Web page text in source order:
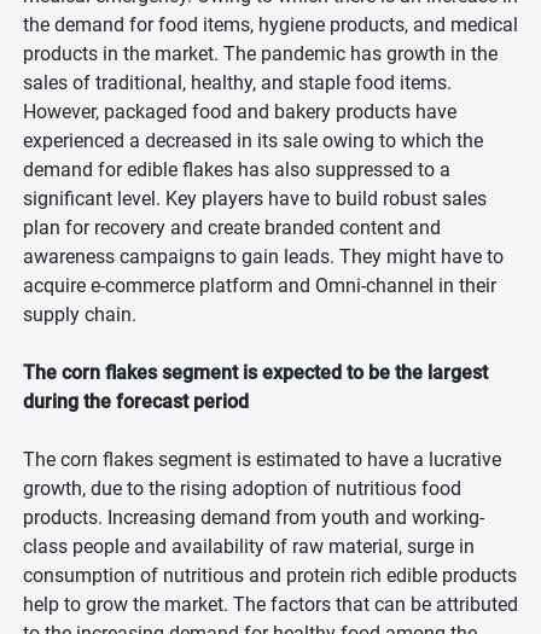
the demand for food items, hygiene products, and medical
products in the market. The pandemic has growth in the
sales of traditional, healthy, and staple food items.
However, packaged food and bakery products have
experienced a decreased in its sale owing to which the
demand for edible flakes has also suppressed to a
significant level. Key players have to build robust sales
plan for recovery and create branded content and
awareness campaigns to gain leads. They might have to
acquire e-commerce platform and Omni-channel in their
supply chain.
The corn flakes segment is expected to be the largest
during the forecast period
The corn flakes segment is estimated to have a lucrative
growth, due to the rising adoption of nutritious food
products. Increasing demand from youth and working-
class people and availability of raw material, surge in
consumption of nutritious and protein rich edible products
help to grow the market. The factors that can be attributed